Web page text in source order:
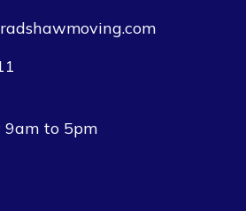
9am to 5pm